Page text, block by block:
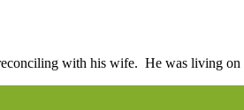
with his wife. He was living